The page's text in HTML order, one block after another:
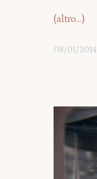
(altro…)
08/01/2014